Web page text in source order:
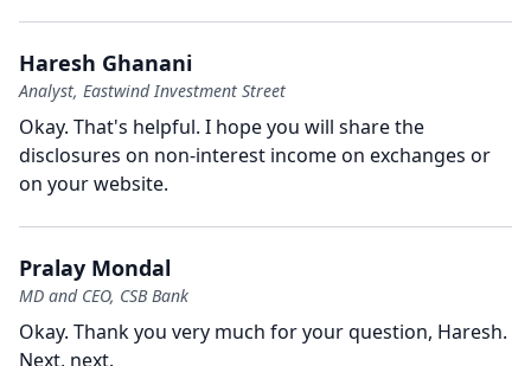
Haresh Ghanani
Analyst, Eastwind Investment Street
Okay. That's helpful. I hope you will share the
disclosures on non-interest income on exchanges or
on your website.
Pralay Mondal
MD and CEO, CSB Bank
Okay. Thank you very much for your question, Haresh.
Next, next.